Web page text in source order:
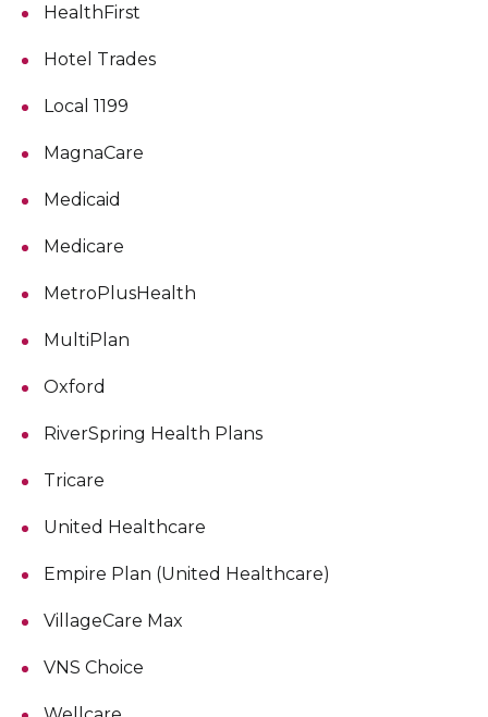
HealthFirst
Hotel Trades
Local 1199
MagnaCare
Medicaid
Medicare
MetroPlusHealth
MultiPlan
Oxford
RiverSpring Health Plans
Tricare
United Healthcare
Empire Plan (United Healthcare)
VillageCare Max
VNS Choice